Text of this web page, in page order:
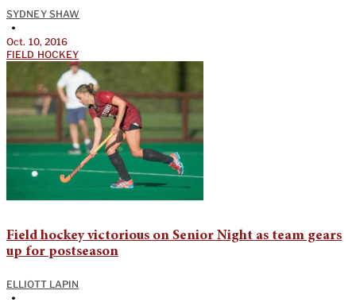
SYDNEY SHAW
•
Oct. 10, 2016
FIELD HOCKEY
Field hockey victorious on Senior Night as team gears
up for postseason
ELLIOTT LAPIN
•